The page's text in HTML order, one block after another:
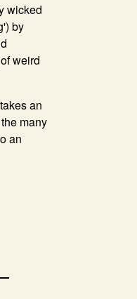
wicked
by
weird
takes an
many
an